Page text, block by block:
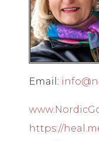
Email:
https://